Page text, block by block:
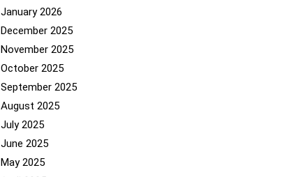
January 2026
December 2025
November 2025
October 2025
September 2025
August 2025
July 2025
June 2025
May 2025